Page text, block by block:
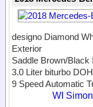
designo Diamond
Exterior
Saddle Brown/Black
3.0 Liter biturbo
9 Speed Automatic
WI